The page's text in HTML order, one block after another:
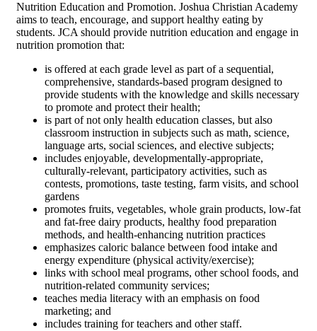
Nutrition Education and Promotion. Joshua Christian Academy
aims to teach, encourage, and support healthy eating by
students. JCA should provide nutrition education and engage in
nutrition promotion that:
is offered at each grade level as part of a sequential,
comprehensive, standards-based program designed to
provide students with the knowledge and skills necessary
to promote and protect their health;
is part of not only health education classes, but also
classroom instruction in subjects such as math, science,
language arts, social sciences, and elective subjects;
includes enjoyable, developmentally-appropriate,
culturally-relevant, participatory activities, such as
contests, promotions, taste testing, farm visits, and school
gardens
promotes fruits, vegetables, whole grain products, low-fat
and fat-free dairy products, healthy food preparation
methods, and health-enhancing nutrition practices
emphasizes caloric balance between food intake and
energy expenditure (physical activity/exercise);
links with school meal programs, other school foods, and
nutrition-related community services;
teaches media literacy with an emphasis on food
marketing; and
includes training for teachers and other staff.